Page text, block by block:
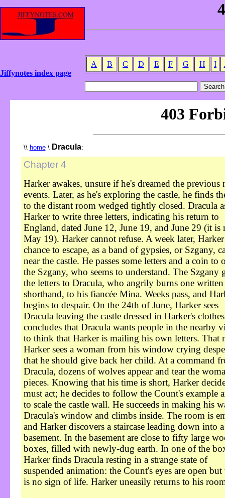
Jiffynotes index page
A B C D E F G H I
\\ home\ Dracula:
Chapter 4
Harker awakes, unsure if he's dreamed the previous
events. Later, as he's exploring the castle, he finds
to the distant room wedged tightly closed. Dracula
Harker to write three letters, indicating his return to
England, dated June 12, June 19, and June 29 (it is
May 19). Harker cannot refuse. A week later, Harker
chance to escape, as a band of gypsies, or Szgany,
near the castle. He passes some letters and a coin to
the Szgany, who seems to understand. The Szgany
the letters to Dracula, who angrily burns one
shorthand, to his fiancée Mina. Weeks pass, and
begins to despair. On the 24th of June, Harker sees
Dracula leaving the castle dressed in Harker's
concludes that Dracula wants people in the nearby
to think that Harker is mailing his own letters. That
Harker sees a woman from his window crying
that he should give back her child. At a command
Dracula, dozens of wolves appear and tear the
pieces. Knowing that his time is short, Harker
must act; he decides to follow the Count's example
to scale the castle wall. He succeeds in making his
Dracula's window and climbs inside. The room is
and Harker discovers a staircase leading down into
basement. In the basement are close to fifty large
boxes, filled with newly-dug earth. In one of the
Harker finds Dracula resting in a strange state of
suspended animation: the Count's eyes are open but
is no sign of life. Harker uneasily returns to his